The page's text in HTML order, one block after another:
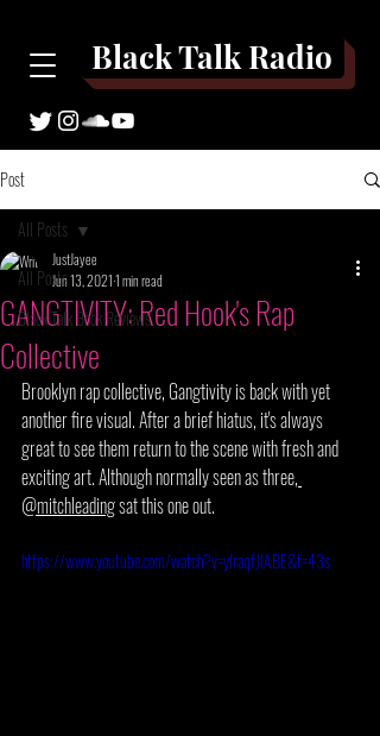
Black Talk Radio
Post
All Posts
Black Talk Book Reviews
All Posts
GANGTIVITY: Red Hook's Rap
Collective
JustJayee
Jun 13, 20211 min read
Brooklyn rap collective, Gangtivity is back with yet
another fire visual. After a brief hiatus, it's always
great to see them return to the scene with fresh and
exciting art. Although normally seen as three,
@mitchleading sat this one out.
https://www.youtube.com/watch?v=yIraqfJIABE&t=43s